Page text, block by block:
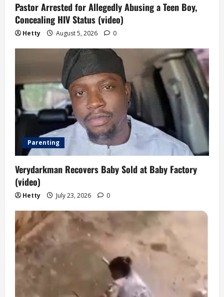
Pastor Arrested for Allegedly Abusing a Teen Boy,
Concealing HIV Status (video)
Hetty August 5, 2026 0
Parenting
Verydarkman Recovers Baby Sold at Baby Factory
(video)
Hetty July 23, 2026 0